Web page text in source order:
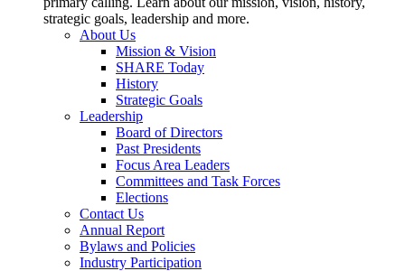
strategic goals, leadership and more.
About Us
Mission & Vision
SHARE Today
History
Strategic Goals
Leadership
Board of Directors
Past Presidents
Focus Area Leaders
Committees and Task Forces
Elections
Contact Us
Annual Report
Bylaws and Policies
Industry Participation